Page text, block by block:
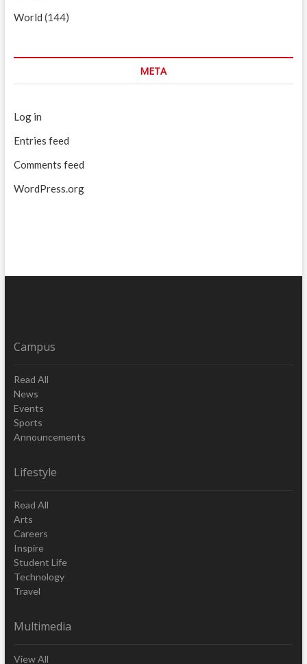
World (144)
META
Log in
Entries feed
Comments feed
WordPress.org
Campus
Read All
News
Events
Sports
Announcements
Lifestyle
Read All
Arts
Careers
Inspire
Student Life
Technology
Travel
Multimedia
View All